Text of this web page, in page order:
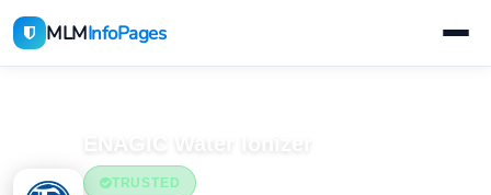
MLMInfoPages
ENAGIC Water Ionizer
TRUSTED